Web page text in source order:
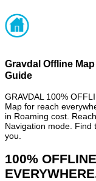
Gravdal Offline
Guide
GRAVDAL 100%
Map for reach
in Roaming cost.
Navigation mode. Find
you.
100%